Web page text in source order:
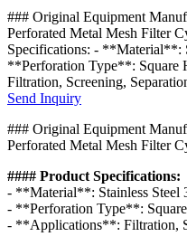
### Original Equipment
Perforated Metal Mesh Filter
Specifications: - **Material**:
**Perforation Type**:
Filtration, Screening,
Send Inquiry
### Original Equipment
Perforated Metal Mesh Filter
#### Product Specifications:
- **Material**: Stainless Steel
- **Perforation Type**:
- **Applications**: Filtration,